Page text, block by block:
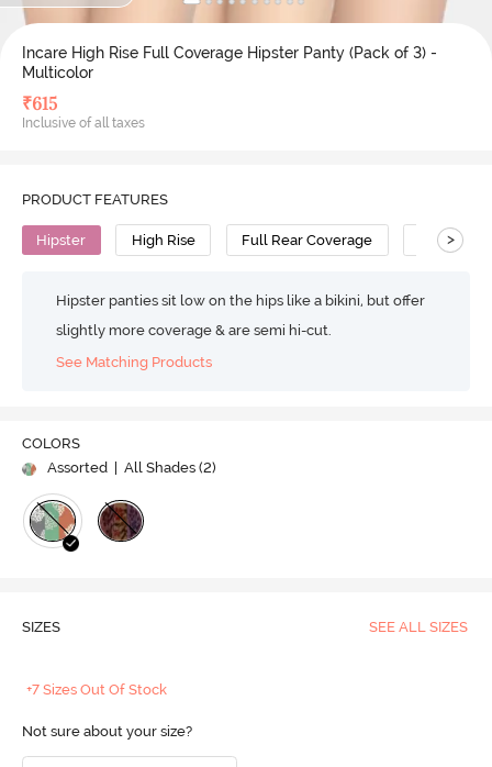
Incare High Rise Full Coverage Hipster Panty (Pack of 3) -
Multicolor
₹615
Inclusive of all taxes
PRODUCT FEATURES
Hipster High Rise Full Rear Coverage Cotton
>
Hipster panties sit low on the hips like a bikini, but offer
slightly more coverage & are semi hi-cut.
See Matching Products
COLORS
Assorted
| All Shades (2)
SIZES SEE ALL SIZES
+7 Sizes Out Of Stock
Not sure about your size?